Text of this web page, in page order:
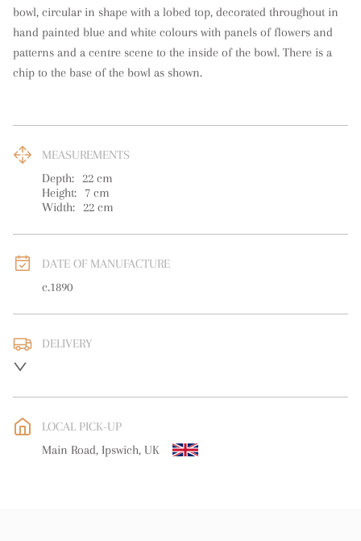
bowl, circular in shape with a lobed top, decorated throughout in
hand painted blue and white colours with panels of flowers and
patterns and a centre scene to the inside of the bowl. There is a
chip to the base of the bowl as shown.
MEASUREMENTS
Depth: 22 cm
Height:
7 cm
Width: 22 cm
DATE OF MANUFACTURE
c.1890
DELIVERY
WORLD: Please contact dealer to request delivery price
free delivery
LOCAL PICK-UP
Main Road, Ipswich, UK